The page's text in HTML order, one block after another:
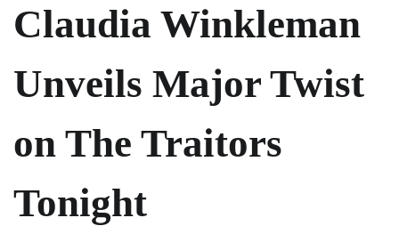
Claudia Winkleman
Unveils Major Twist
on The Traitors
Tonight